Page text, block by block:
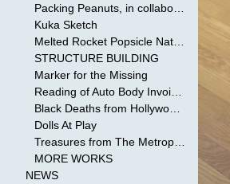
Packing Peanuts, in collaboration with Todd Mollenberg
Kuka Sketch
Melted Rocket Popsicle National Kleenex Structure: Built by the Bride
STRUCTURE BUILDING
Marker for the Missing
Reading of Auto Body Invoices
Black Deaths from Hollywood Cinema
Dolls At Play
Treasures from The Metropolitan Museum of Art
MORE WORKS
NEWS